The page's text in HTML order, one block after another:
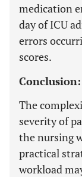
medication
day of ICU
errors
scores.
Conclusion:
The
severity of
the nursing
practical
workload